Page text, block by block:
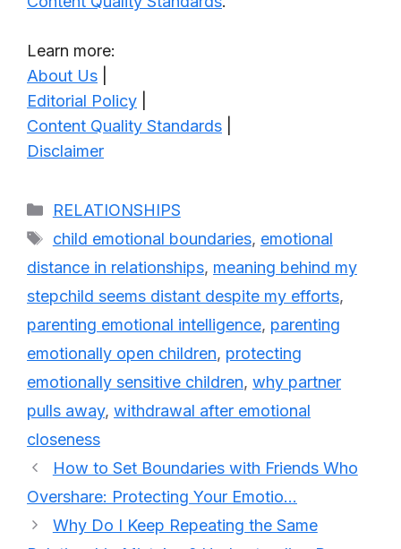
Learn more:
About Us
Editorial Policy
Content Quality Standards
Disclaimer
Categories
RELATIONSHIPS
Tags
child emotional boundaries, emotional
distance in relationships, meaning behind my
stepchild seems distant despite my efforts,
parenting emotional intelligence, parenting
emotionally open children, protecting
emotionally sensitive children, why partner
pulls away, withdrawal after emotional
closeness
How to Set Boundaries with Friends Who
Overshare: Protecting Your Emotio…
Why Do I Keep Repeating the Same